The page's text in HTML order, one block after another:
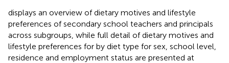
displays an overview of dietary motives and lifestyle
preferences of secondary school teachers and principals
across subgroups, while full detail of dietary motives and
lifestyle preferences for by diet type for sex, school level,
residence and employment status are presented at